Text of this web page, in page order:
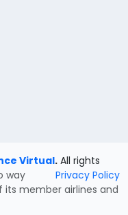
Virtual. All rights
Privacy Policy
way
its member airlines and